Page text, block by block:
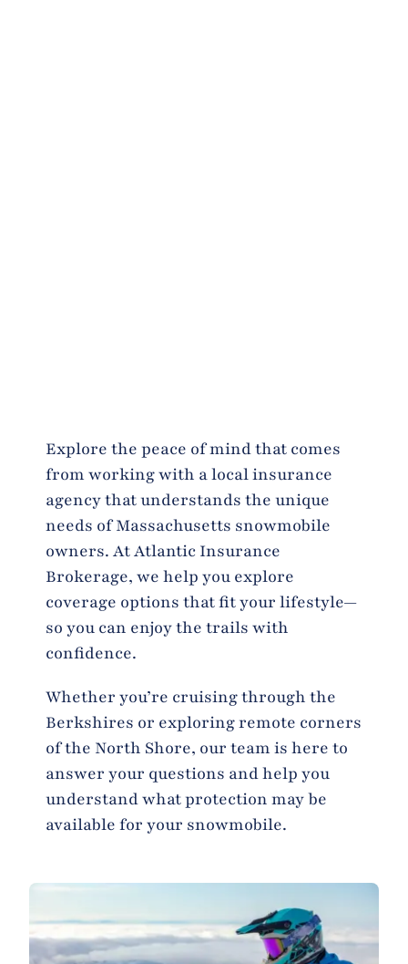
Explore the peace of mind that comes
from working with a local insurance
agency that understands the unique
needs of Massachusetts snowmobile
owners. At Atlantic Insurance
Brokerage, we help you explore
coverage options that fit your lifestyle—
so you can enjoy the trails with
confidence.
Whether you’re cruising through the
Berkshires or exploring remote corners
of the North Shore, our team is here to
answer your questions and help you
understand what protection may be
available for your snowmobile.